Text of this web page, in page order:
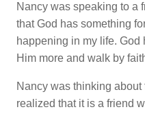
Nancy was speaking to a
that God has something
happening in my life. God
Him more and walk by
Nancy was thinking
realized that it is a friend